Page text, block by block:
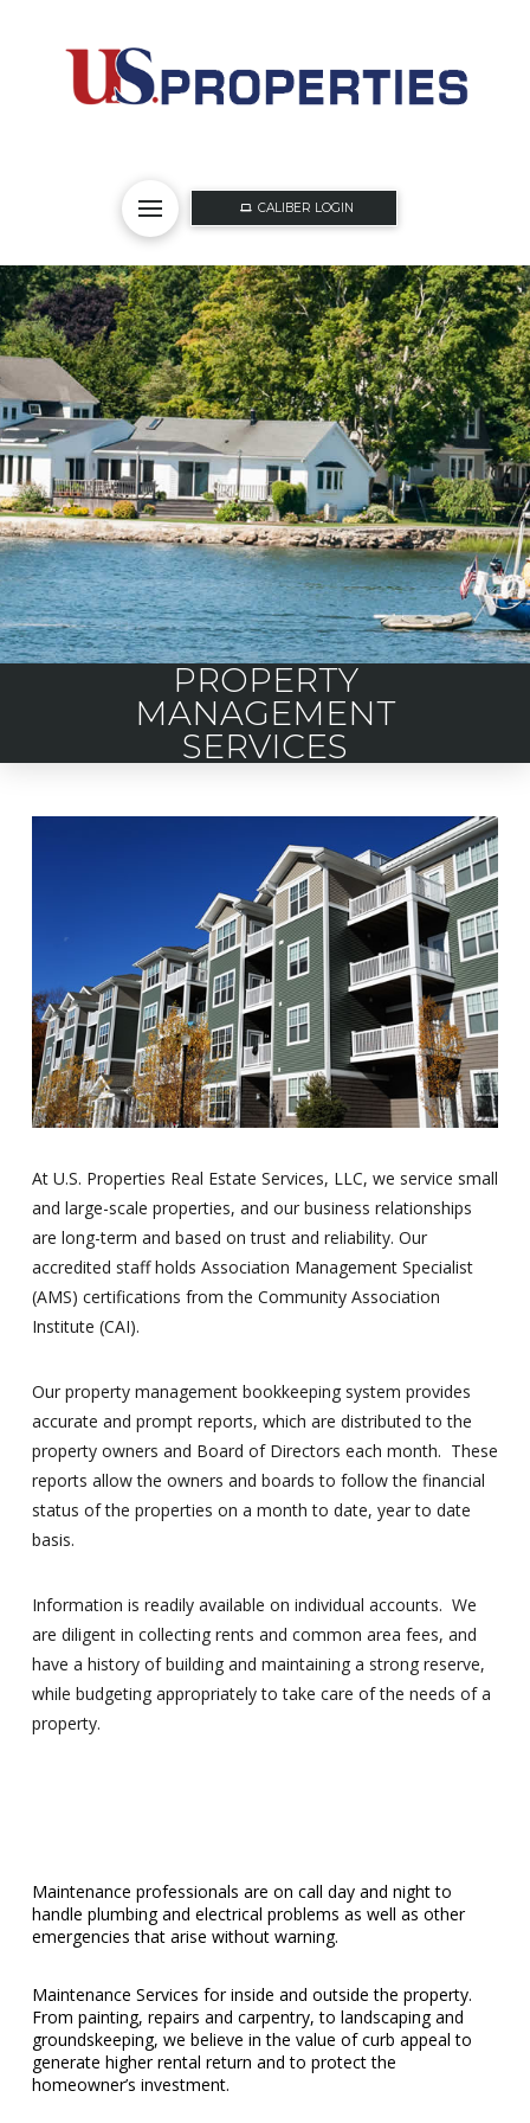
CALIBER LOGIN
PROPERTY
MANAGEMENT
SERVICES
At U.S. Properties Real Estate Services, LLC, we service small
and large-scale properties, and our business relationships
are long-term and based on trust and reliability. Our
accredited staff holds Association Management Specialist
(AMS) certifications from the Community Association
Institute (CAI).
Our property management bookkeeping system provides
accurate and prompt reports, which are distributed to the
property owners and Board of Directors each month. These
reports allow the owners and boards to follow the financial
status of the properties on a month to date, year to date
basis.
Information is readily available on individual accounts. We
are diligent in collecting rents and common area fees, and
have a history of building and maintaining a strong reserve,
while budgeting appropriately to take care of the needs of a
property.
Maintenance professionals are on call day and night to
handle plumbing and electrical problems as well as other
emergencies that arise without warning.
Maintenance Services for inside and outside the property.
From painting, repairs and carpentry, to landscaping and
groundskeeping, we believe in the value of curb appeal to
generate higher rental return and to protect the
homeowner’s investment.